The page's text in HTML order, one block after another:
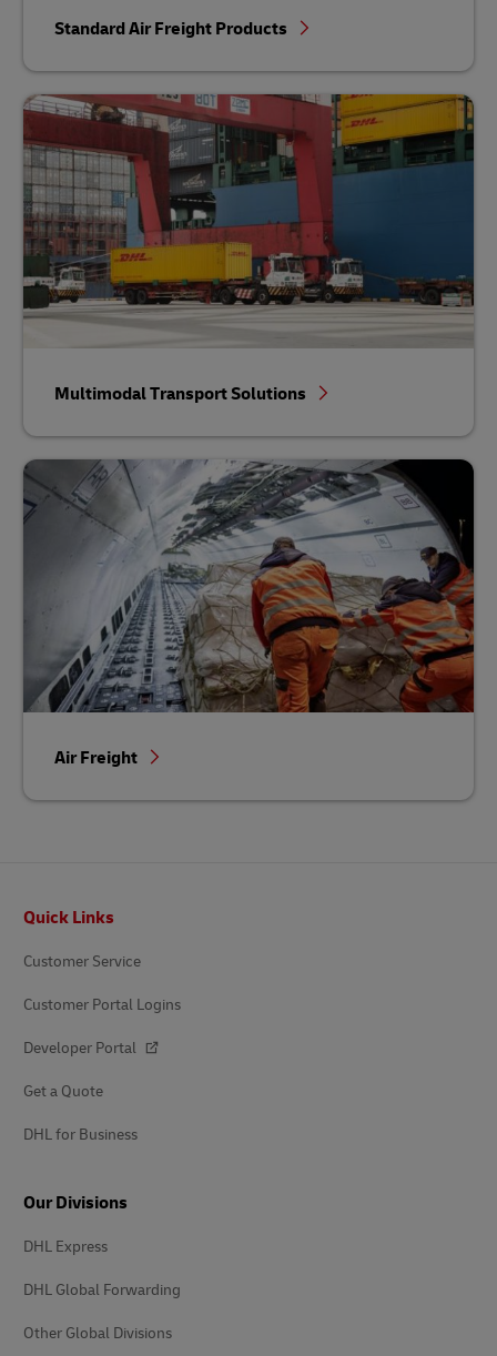
Standard Air Freight Products
Multimodal Transport Solutions
Air Freight
Quick Links
Customer Service
Customer Portal Logins
Developer Portal
Get a Quote
DHL for Business
Our Divisions
DHL Express
DHL Global Forwarding
Other Global Divisions